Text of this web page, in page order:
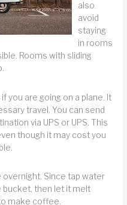
also
avoid
staying
in rooms
Rooms with sliding
you are going on a plane. It
travel. You can send
via UPS or UPS. This
though it may cost you
Since tap water
bucket, then let it melt
make coffee.